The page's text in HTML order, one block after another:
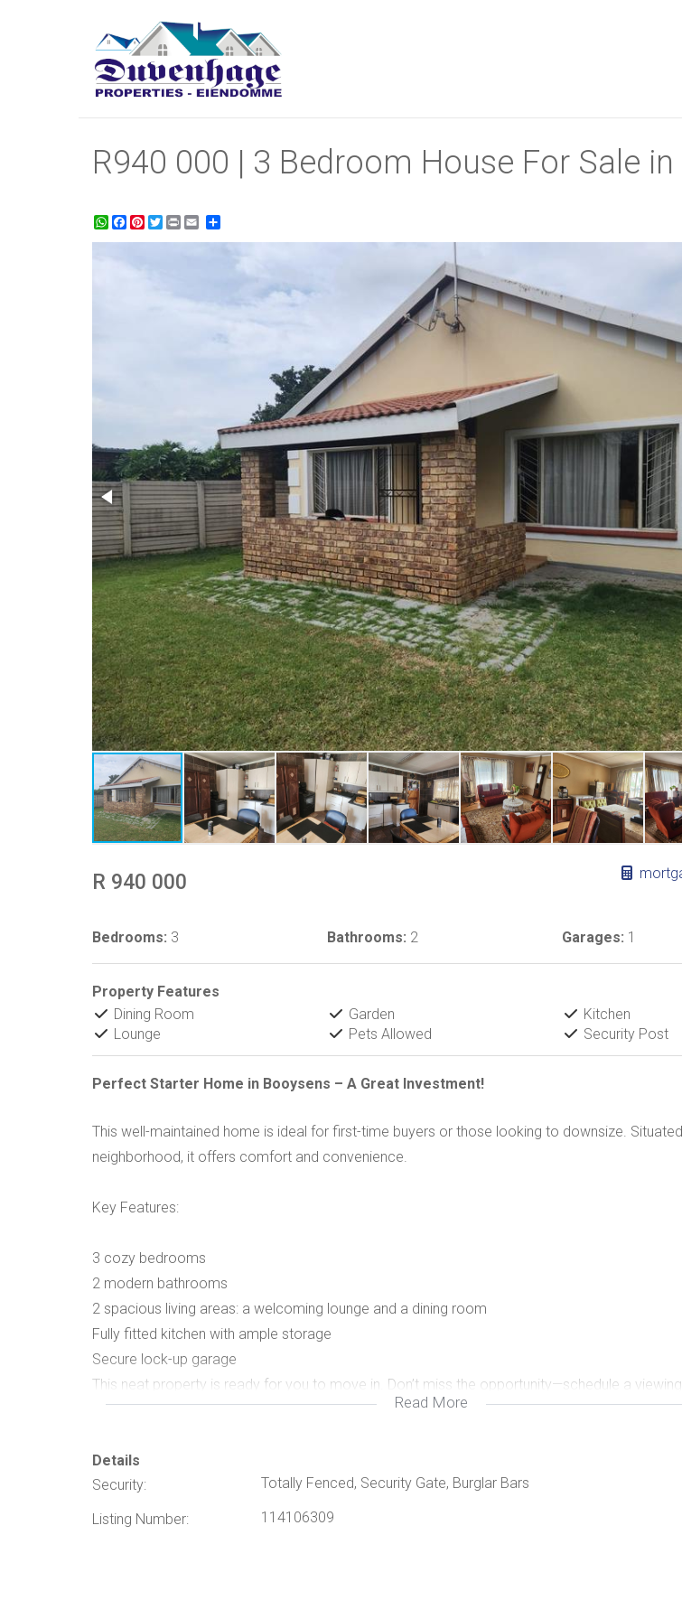
R940 000 | 3 Bedroom House For Sale
WhatsApp
Facebook
Pinterest
Twitter
Print
R 940 000
Bedrooms: 3 Bathrooms: 2 Garages: 1
Property Features
Dining Room
Garden
Kitchen
Lounge
Pets Allowed Security Post
Perfect Starter Home in Booysens – A Great Investment!
This well-maintained home is ideal for first-time buyers or those looking to downsize.
neighborhood, it offers comfort and convenience.
Key Features:
3 cozy bedrooms
2 modern bathrooms
2 spacious living areas: a welcoming lounge and a dining room
Fully fitted kitchen with ample storage
Secure lock-up garage
This neat property is ready for you to move in. Don’t miss the opportunity—schedule a
Read More
Details
Security:
Totally Fenced, Security Gate, Burglar Bars
Listing Number: 114106309